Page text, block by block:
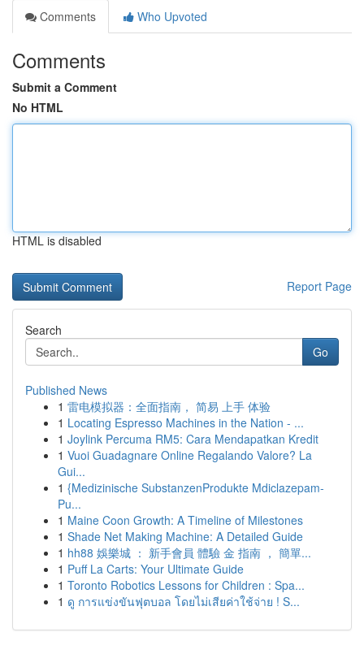
Comments
Who Upvoted
Comments
Submit a Comment
No HTML
HTML is disabled
Report Page
Search
Go
Published News
1 雷电模拟器：全面指南， 简易 上手 体验
1 Locating Espresso Machines in the Nation - ...
1 Joylink Percuma RM5: Cara Mendapatkan Kredit
1 Vuoi Guadagnare Online Regalando Valore? La
Gui...
1 {Medizinische SubstanzenProdukte Mdiclazepam-
Pu...
1 Maine Coon Growth: A Timeline of Milestones
1 Shade Net Making Machine: A Detailed Guide
1 hh88 娛樂城 ： 新手會員 體驗 金 指南 ， 簡單...
1 Puff La Carts: Your Ultimate Guide
1 Toronto Robotics Lessons for Children : Spa...
1 ดู การแข่งขันฟุตบอล โดยไม่เสียค่าใช้จ่าย ! S...